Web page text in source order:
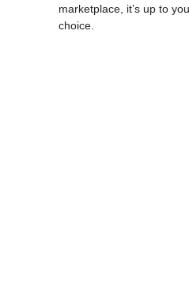
marketplace, it’s up to
choice.